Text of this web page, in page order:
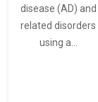
disease (AD) and
related disorders
using a…